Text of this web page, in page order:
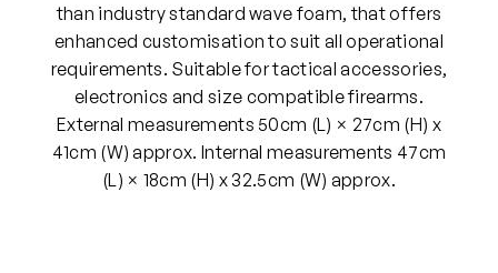
5
0
m
q
than industry standard wave foam, that offers
enhanced customisation to suit all operational
requirements. Suitable for tactical accessories,
electronics and size compatible firearms.
External measurements 50cm (L) × 27cm (H) x
41cm (W) approx. Internal measurements 47cm
(L) × 18cm (H) x 32.5cm (W) approx.